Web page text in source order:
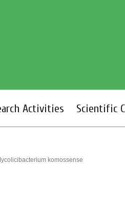
Activities Scientific
komossense